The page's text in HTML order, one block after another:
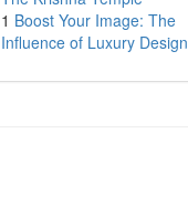
1 Boost Your Image: The
Influence of Luxury Design